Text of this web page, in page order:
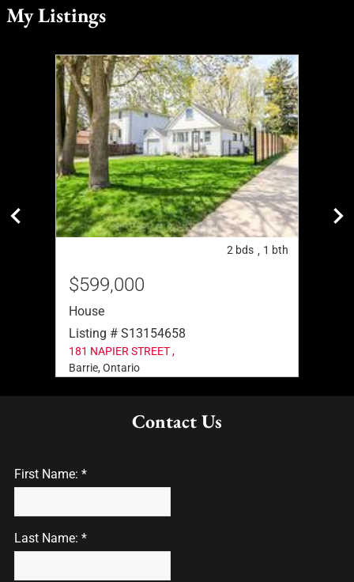
My Listings
2 bds , 1 bth
$599,000
House
Listing # S13154658
181 NAPIER STREET ,
Barrie, Ontario
Contact Us
First Name: *
Last Name: *